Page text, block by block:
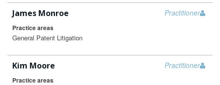
Practitioner
James Monroe
Practice areas
General Patent Litigation
Practitioner
Kim Moore
Practice areas